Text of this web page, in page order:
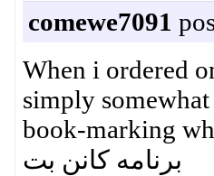
comewe7091
When i ordered
simply
book-marking
برنامه کانن بت